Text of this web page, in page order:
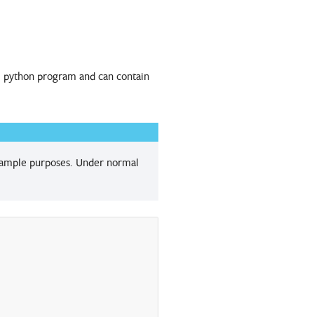
program and can contain
purposes. Under normal